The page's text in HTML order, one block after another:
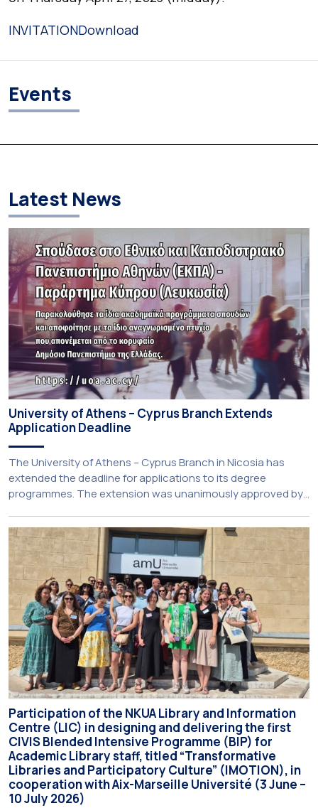
INVITATIONDownload
Events
Latest News
University of Athens – Cyprus Branch Extends
Application Deadline
The University of Athens – Cyprus Branch in Nicosia has
extended the deadline for applications to its degree
programmes. The extension was unanimously approved by
July 2026. Prospective students may now submit their
applications by Monday, 31 August 2026. If necessary, the
deadline may be […]
Participation of the NKUA Library and Information
Centre (LIC) in designing and delivering the first
CIVIS Blended Intensive Programme (BIP) for
Academic Library staff, titled “Transformative
Libraries and Participatory Culture” (IMOTION), in
cooperation with Aix-Marseille Université (3 June –
10 July 2026)